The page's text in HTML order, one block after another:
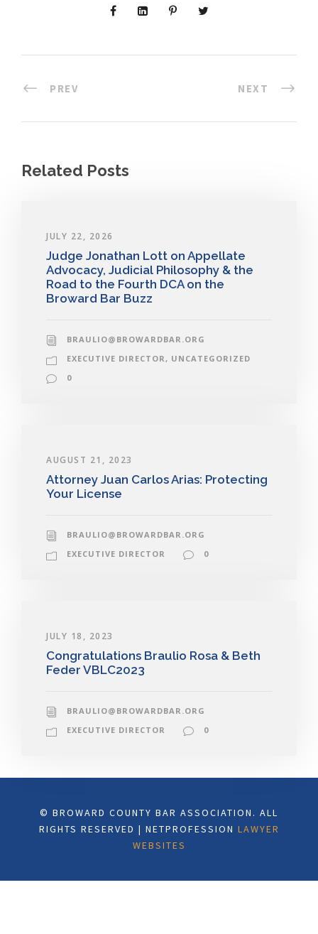
PREV NEXT
Related Posts
JULY 22, 2026
Judge Jonathan Lott on Appellate
Advocacy, Judicial Philosophy & the
Road to the Fourth DCA on the
Broward Bar Buzz
BRAULIO@BROWARDBAR.ORG
EXECUTIVE DIRECTOR, UNCATEGORIZED
0
AUGUST 21, 2023
Attorney Juan Carlos Arias: Protecting
Your License
BRAULIO@BROWARDBAR.ORG
EXECUTIVE DIRECTOR
0
JULY 18, 2023
Congratulations Braulio Rosa & Beth
Feder VBLC2023
BRAULIO@BROWARDBAR.ORG
EXECUTIVE DIRECTOR
0
© BROWARD COUNTY BAR ASSOCIATION. ALL
RIGHTS RESERVED | NETPROFESSION LAWYER
WEBSITES